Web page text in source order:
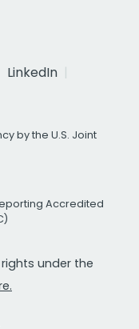
LinkedIn
by the U.S. Joint
Accredited
under the